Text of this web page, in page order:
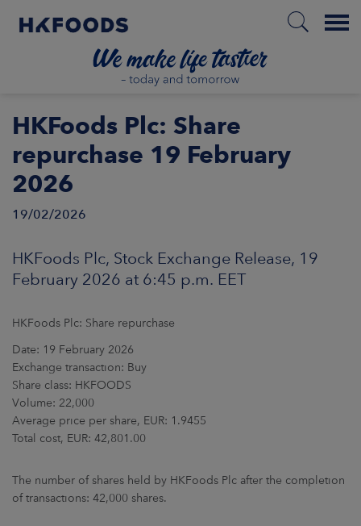
Menu
CONTACT US
HKFoods Plc: Share
repurchase 19 February
2026
19/02/2026
HKFoods Plc, Stock Exchange Release, 19
February 2026 at 6:45 p.m. EET
HKFoods Plc: Share repurchase
Date: 19 February 2026
Exchange transaction: Buy
Share class: HKFOODS
Volume: 22,000
Average price per share, EUR: 1.9455
Total cost, EUR: 42,801.00
The number of shares held by HKFoods Plc after the completion
of transactions: 42,000 shares.